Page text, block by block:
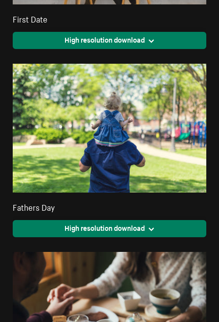
First Date
High resolution download
Fathers Day
High resolution download